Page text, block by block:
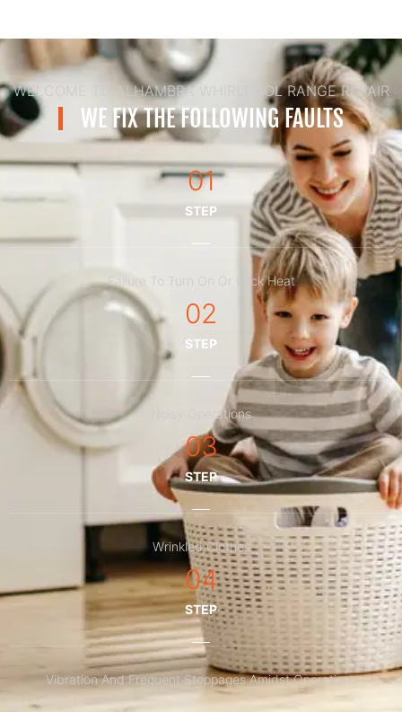
WELCOME TO ALHAMBRA WHIRLPOOL RANGE REPAIR
WE FIX THE FOLLOWING FAULTS
01
STEP
Failure To Turn On Or Lack Heat
02
STEP
Noisy Operations
03
STEP
Wrinkled Clothes
04
STEP
Vibration And Frequent Stoppages Amidst Operations